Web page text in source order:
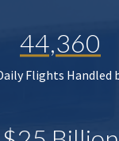
44,360
Flights Handled